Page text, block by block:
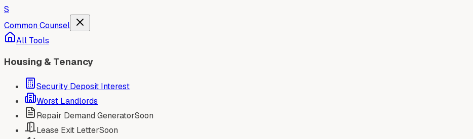
S
Common Counsel
All Tools
Housing & Tenancy
Security Deposit Interest
Worst Landlords
Repair Demand GeneratorSoon
Lease Exit LetterSoon